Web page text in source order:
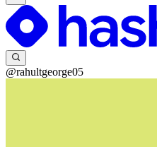
@rahultgeorge05